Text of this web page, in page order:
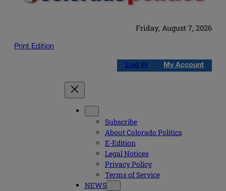
Friday, August 7, 2026
Print Edition
Log in My Account
Subscribe
About Colorado Politics
E-Edition
Legal Notices
Privacy Policy
Terms of Service
NEWS